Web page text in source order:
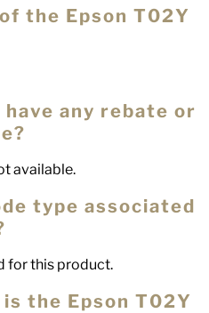
the Epson T02Y
any rebate or
available.
type associated
for this product.
the Epson T02Y